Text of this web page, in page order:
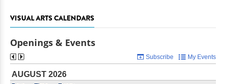
VISUAL ARTS CALENDARS
Openings & Events